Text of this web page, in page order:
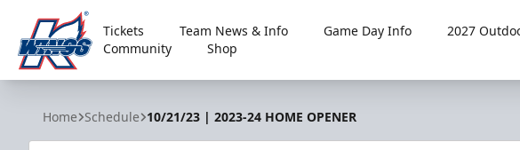
Kalamazoo Wings
Tickets Team News & Info Game Day Info 2027
Community
Shop
Home Schedule 10/21/23 | 2023-24 HOME OPENER